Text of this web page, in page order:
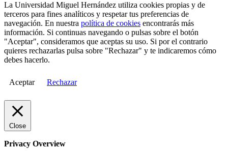
La Universidad Miguel Hernández utiliza cookies propias y de
terceros para fines analíticos y respetar tus preferencias de
navegación. En nuestra política de cookies encontrarás más
información. Si continuas navegando o pulsas sobre el botón
"Aceptar", consideramos que aceptas su uso. Si por el contrario
quieres rechazarlas pulsa sobre "Rechazar" y te indicaremos cómo
debes hacerlo.
Aceptar Rechazar
Close
Privacy Overview